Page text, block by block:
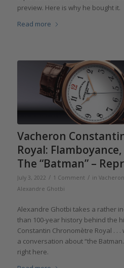
preview. Here is why he bought it.
Read more
Vacheron
Royal:
The “Batman” –
July 3, 2022 / 1 Comment / in
Alexandre Ghotbi
Alexandre Ghotbi takes a rather
than 100-year history behind the
Constantin Chronomètre Royal . .
a conversation about “the
right here.